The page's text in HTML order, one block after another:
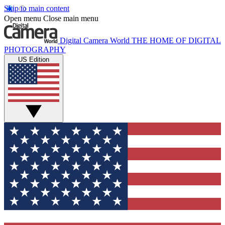
Skip to main content
Open menu Close main menu
Digital Camera World THE HOME OF DIGITAL
PHOTOGRAPHY
US Edition